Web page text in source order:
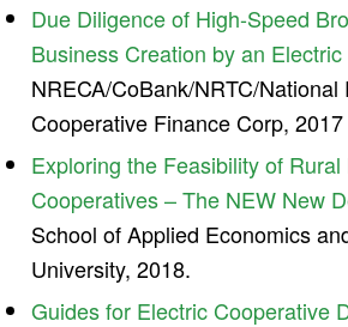
Due Diligence of High-Speed
Business Creation by an
NRECA/CoBank/NRTC/National
Cooperative Finance Corp, 2017
Exploring the Feasibility of
Cooperatives – The NEW New
School of Applied Economics
University, 2018.
Guides for Electric Cooperative